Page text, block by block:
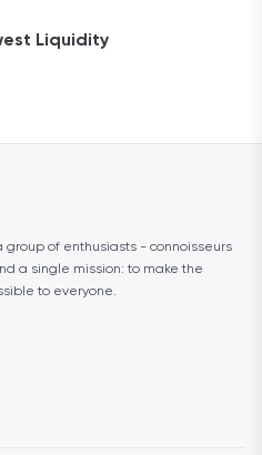
Liquidity
group of enthusiasts - connoisseurs
a single mission: to make the
to everyone.